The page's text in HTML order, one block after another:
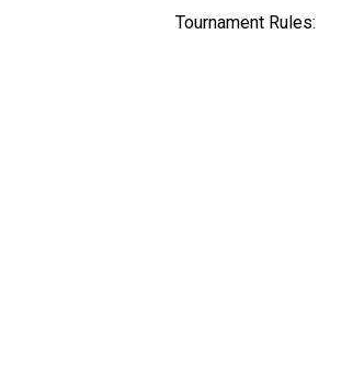
Tournament Rules: